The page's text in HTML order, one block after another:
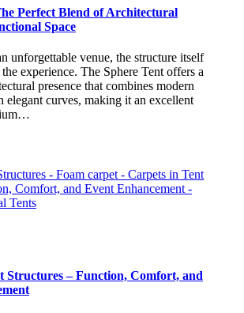
Perfect Blend of Architectural
Space
unforgettable venue, the structure itself
experience. The Sphere Tent offers a
presence that combines modern
elegant curves, making it an excellent
Structures – Function, Comfort, and